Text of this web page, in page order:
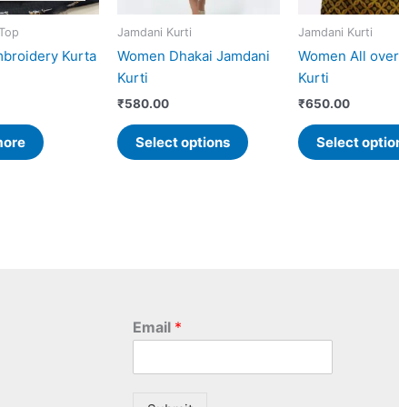
Kurta
Jamdani Kurti
Women Dhakai Jamdani
Kurti
₹580.00
Select options
may
chosen
page
Jamdani Kurti
Women All
Kurti
₹650.00
Select
Email *